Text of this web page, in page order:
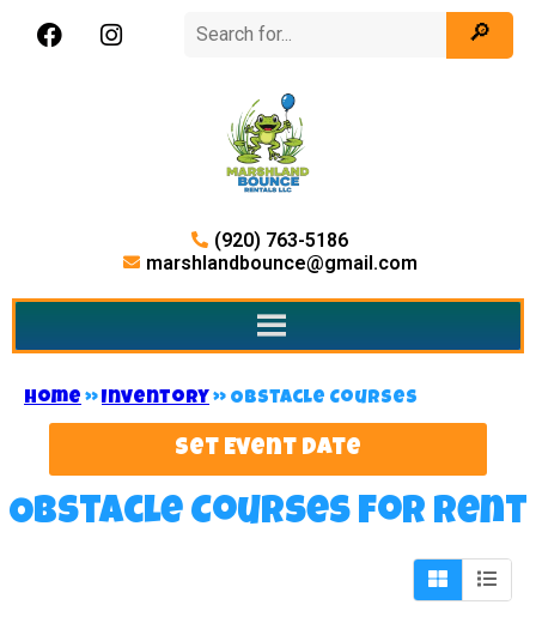
(920) 763-5186
marshlandbounce@gmail.com
Home »Inventory» Obstacle Courses
Set Event Date
Obstacle Courses for Rent